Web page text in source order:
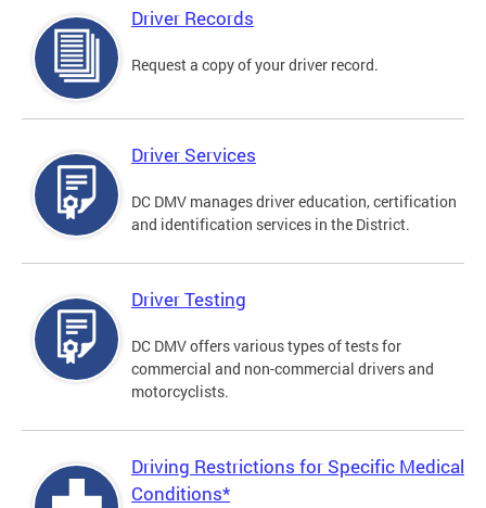
Driver Records
Request a copy of your driver record.
Driver Services
DC DMV manages driver education, certification
and identification services in the District.
Driver Testing
DC DMV offers various types of tests for
commercial and non-commercial drivers and
motorcyclists.
Driving Restrictions for Specific Medical
Conditions*